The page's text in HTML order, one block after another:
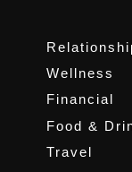
Wellness
Financial
Food &
Travel